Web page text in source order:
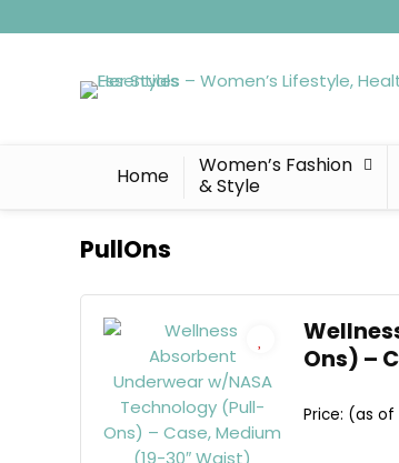
Home
Women’s Fashion
& Style
PullOns
Ons) –
Price: (as